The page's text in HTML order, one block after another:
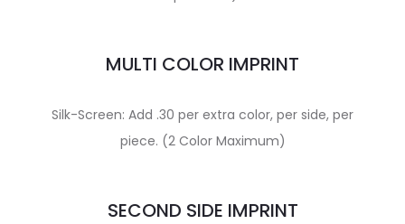
MULTI COLOR IMPRINT
Silk-Screen: Add .30 per extra color, per side, per
piece. (2 Color Maximum)
SECOND SIDE IMPRINT